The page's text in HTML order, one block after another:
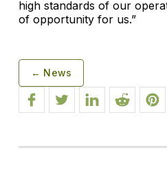
high standards of our
of opportunity for us.”
← News